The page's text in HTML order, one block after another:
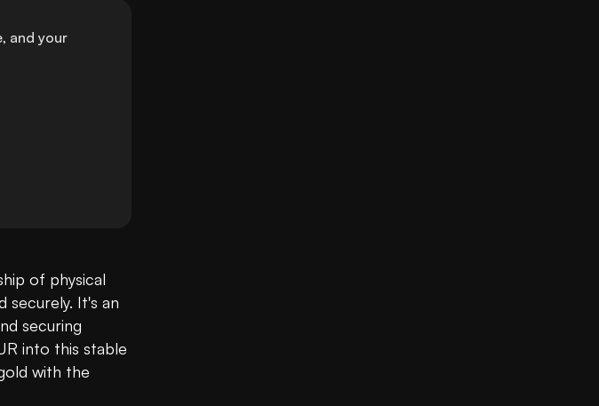
and your
of physical
securely. It's an
securing
into this stable
with the